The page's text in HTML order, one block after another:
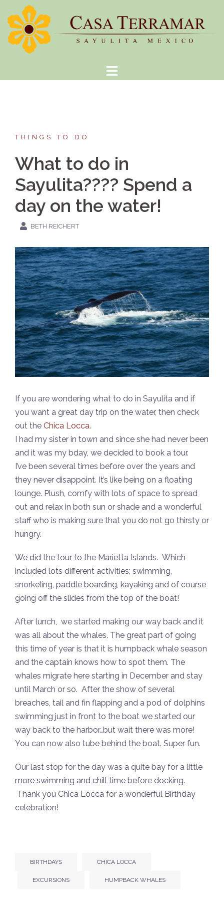
content
THINGS TO DO
What to do in
Sayulita???? Spend a
day on the water!
BETH REICHERT
If you are wondering what to do in Sayulita and if
you want a great day trip on the water, then check
out the Chica Locca.
I had my sister in town and since she had never been
and it was my bday, we decided to book a tour.
I’ve been several times before over the years and
they never disappoint. It’s like being on a floating
lounge. Plush, comfy with lots of space to spread
out and relax in both sun or shade and a wonderful
staff who is making sure that you do not go thirsty or
hungry.
We did the tour to the Marietta Islands. Which
included lots different activities; swimming,
snorkeling, paddle boarding, kayaking and of course
going off the slides from the top of the boat!
After lunch, we started making our way back and it
was all about the whales. The great part of going
this time of year is that it is humpback whale season
and the captain knows how to spot them. The
whales migrate here starting in December and stay
until March or so. After the show of several
breaches, tail and fin flapping and a pod of dolphins
swimming just in front to the boat we started our
way back to the harbor…but wait there was more!
You can now also tube behind the boat. Super fun.
Our last stop for the day was a quite bay for a little
more swimming and chill time before docking.
Thank you Chica Locca for a wonderful Birthday
celebration!
BIRTHDAYS CHICA LOCCA
EXCURSIONS HUMPBACK WHALES